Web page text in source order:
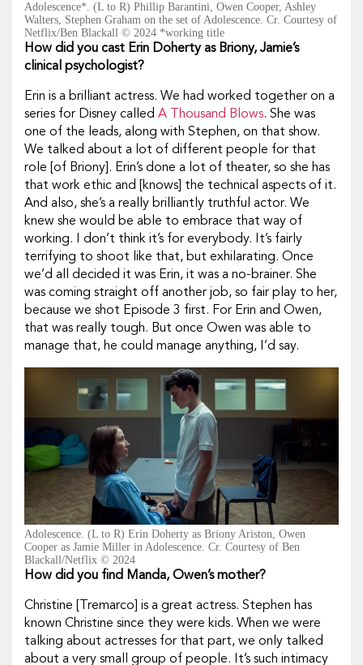
Adolescence*. (L to R) Phillip Barantini, Owen Cooper, Ashley
Walters, Stephen Graham on the set of Adolescence. Cr. Courtesy of
Netflix/Ben Blackall © 2024 *working title
How did you cast Erin Doherty as Briony, Jamie’s
clinical psychologist?
Erin is a brilliant actress. We had worked together on a
series for Disney called A Thousand Blows. She was
one of the leads, along with Stephen, on that show.
We talked about a lot of different people for that
role [of Briony]. Erin’s done a lot of theater, so she has
that work ethic and [knows] the technical aspects of it.
And also, she’s a really brilliantly truthful actor. We
knew she would be able to embrace that way of
working. I don’t think it’s for everybody. It’s fairly
terrifying to shoot like that, but exhilarating. Once
we’d all decided it was Erin, it was a no-brainer. She
was coming straight off another job, so fair play to her,
because we shot Episode 3 first. For Erin and Owen,
that was really tough. But once Owen was able to
manage that, he could manage anything, I’d say.
Adolescence. (L to R) Erin Doherty as Briony Ariston, Owen
Cooper as Jamie Miller in Adolescence. Cr. Courtesy of Ben
Blackall/Netflix © 2024
How did you find Manda, Owen’s mother?
Christine [Tremarco] is a great actress. Stephen has
known Christine since they were kids. When we were
talking about actresses for that part, we only talked
about a very small group of people. It’s such intimacy